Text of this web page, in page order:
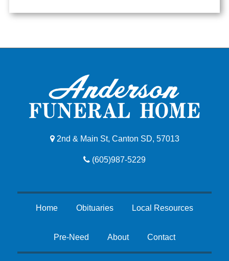
2nd & Main St, Canton SD, 57013
(605)987-5229
Home Obituaries Local Resources
Pre-Need About Contact